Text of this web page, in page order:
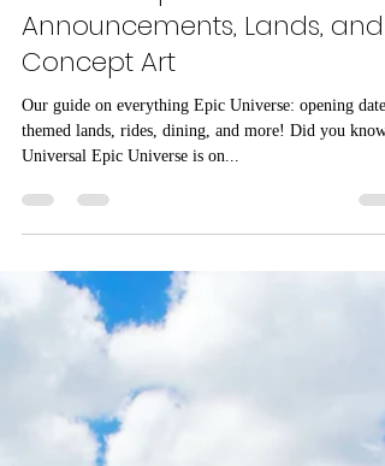
Allyson Marks
Jan 31, 2024
3 min read
Universal Epic Universe: New
Announcements, Lands, and
Our guide on everything Epic Universe: opening
themed lands, rides, dining, and more! Did you know
Universal Epic Universe is on...